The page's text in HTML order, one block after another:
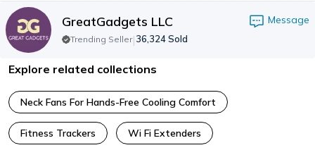
GreatGadgets LLC Message
Trending Seller|36,324Sold
Explore related collections
Neck Fans For Hands-Free Cooling Comfort
Fitness Trackers Wi Fi Extenders